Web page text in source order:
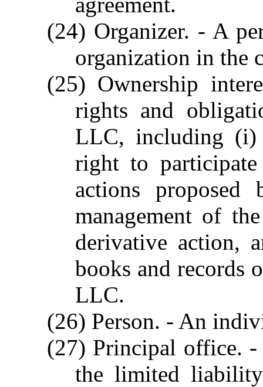
(24) Organizer. - A
organization in the
(25) Ownership
rights and
LLC, including (i)
right to
actions proposed
management of
derivative action,
books and records
LLC.
(26) Person. - An
(27) Principal office.
the limited